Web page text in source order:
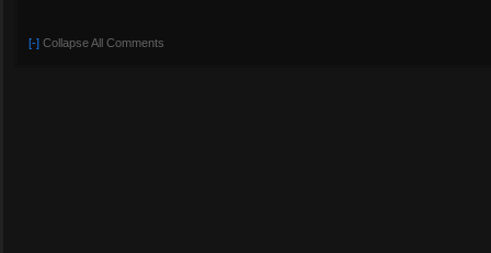
[-] Collapse All Comments